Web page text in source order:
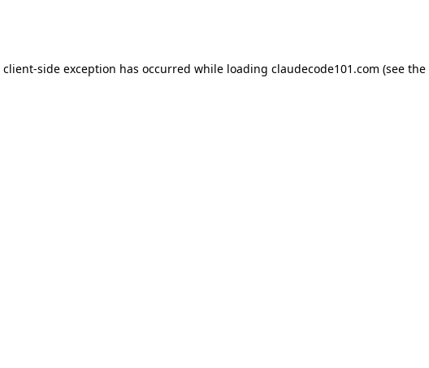
client-side exception has occurred while loading claudecode101.com (see the